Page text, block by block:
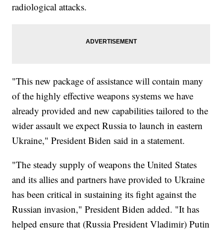
radiological attacks.
"This new package of assistance will contain many
of the highly effective weapons systems we have
already provided and new capabilities tailored to the
wider assault we expect Russia to launch in eastern
Ukraine," President Biden said in a statement.
"The steady supply of weapons the United States
and its allies and partners have provided to Ukraine
has been critical in sustaining its fight against the
Russian invasion," President Biden added. "It has
helped ensure that (Russia President Vladimir) Putin